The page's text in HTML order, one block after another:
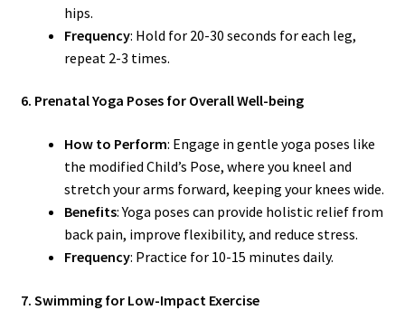
hips.
Frequency: Hold for 20-30 seconds for each leg,
repeat 2-3 times.
6. Prenatal Yoga Poses for Overall Well-being
How to Perform: Engage in gentle yoga poses like
the modified Child’s Pose, where you kneel and
stretch your arms forward, keeping your knees wide.
Benefits: Yoga poses can provide holistic relief from
back pain, improve flexibility, and reduce stress.
Frequency: Practice for 10-15 minutes daily.
7. Swimming for Low-Impact Exercise